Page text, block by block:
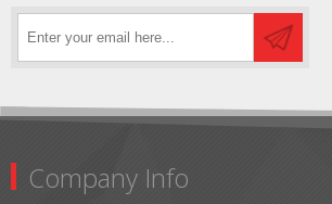
Company Info